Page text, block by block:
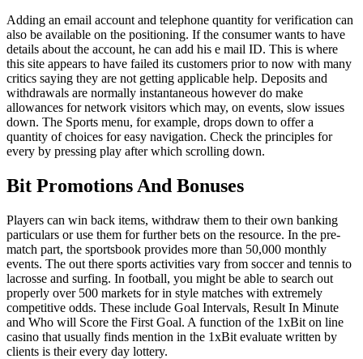
Adding an email account and telephone quantity for verification can
also be available on the positioning. If the consumer wants to have
details about the account, he can add his e mail ID. This is where
this site appears to have failed its customers prior to now with many
critics saying they are not getting applicable help. Deposits and
withdrawals are normally instantaneous however do make
allowances for network visitors which may, on events, slow issues
down. The Sports menu, for example, drops down to offer a
quantity of choices for easy navigation. Check the principles for
every by pressing play after which scrolling down.
Bit Promotions And Bonuses
Players can win back items, withdraw them to their own banking
particulars or use them for further bets on the resource. In the pre-
match part, the sportsbook provides more than 50,000 monthly
events. The out there sports activities vary from soccer and tennis to
lacrosse and surfing. In football, you might be able to search out
properly over 500 markets for in style matches with extremely
competitive odds. These include Goal Intervals, Result In Minute
and Who will Score the First Goal. A function of the 1xBit on line
casino that usually finds mention in the 1xBit evaluate written by
clients is their every day lottery.